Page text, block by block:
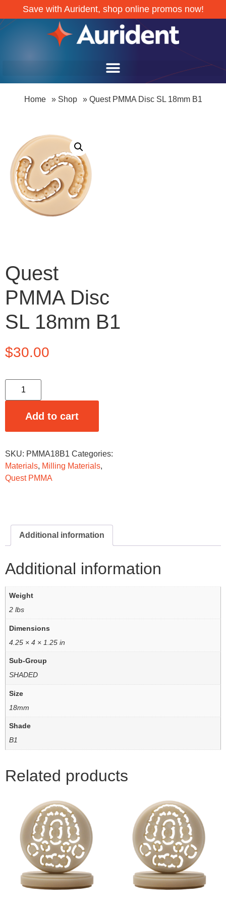
Save with Aurident, shop online promos now!
Home » Shop » Quest PMMA Disc SL 18mm B1
Quest
PMMA Disc
SL 18mm B1
$30.00
Add to cart
SKU: PMMA18B1 Categories:
Materials, Milling Materials,
Quest PMMA
Additional information
Additional information
Weight
2 lbs
Dimensions
4.25 × 4 × 1.25 in
Sub-Group
SHADED
Size
18mm
Shade
B1
Related products